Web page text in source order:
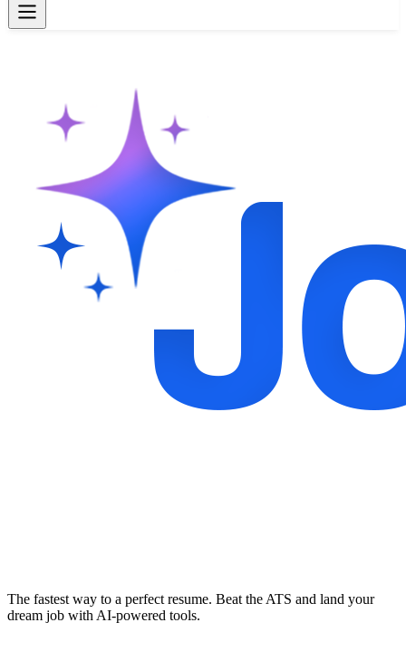
The fastest way to a perfect resume. Beat the ATS and land your
dream job with AI-powered tools.